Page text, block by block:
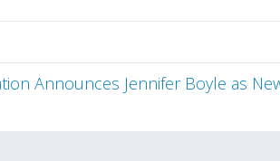
Announces Jennifer Boyle as